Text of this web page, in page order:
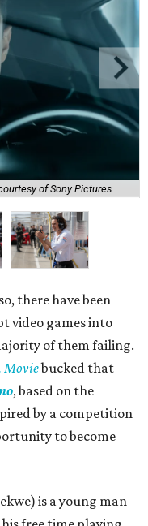
of Sony Pictures
there have been
video games into
of them failing.
Moviebucked that
, based on the
by a competition
to become
is a young man